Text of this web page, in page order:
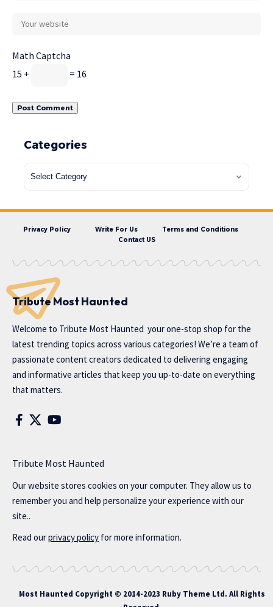
Math Captcha
15 +
= 16
Categories
Privacy Policy Write For Us
Terms and Conditions
Contact US
Tribute Most Haunted
Welcome to Tribute Most Haunted your one-stop shop for the
latest trending topics across various categories! We’re a team of
passionate content creators dedicated to delivering engaging
and informative articles that keep you up-to-date on everything
that matters.
Tribute Most Haunted
Our website stores cookies on your computer. They allow us to
remember you and help personalize your experience with our
site..
Read ourprivacy policy for more information.
Most Haunted Copyright © 2014-2023 Ruby Theme Ltd. All Rights